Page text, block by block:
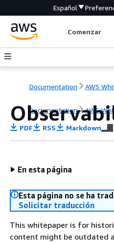
Español
Comenzar
Documentation AWS
Documentation AWS
PDF RSS Markdown
En esta página
Esta página no se ha
Solicitar traducción
This whitepaper is for
content might be outdated